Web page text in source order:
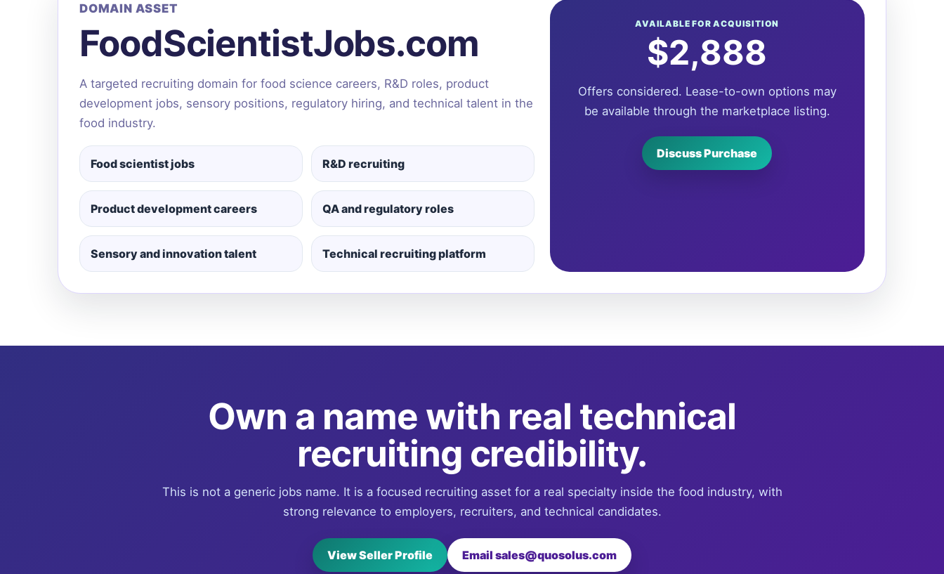
DOMAIN ASSET
FoodScientistJobs.com
A targeted recruiting domain for food science careers, R&D roles, product
development jobs, sensory positions, regulatory hiring, and technical talent in the
food industry.
Food scientist jobs R&D recruiting
Product development careers QA and regulatory roles
Sensory and innovation talent Technical recruiting platform
AVAILABLE FOR ACQUISITION
$2,888
Offers considered. Lease-to-own options may
be available through the marketplace listing.
Discuss Purchase
Own a name with real technical
recruiting credibility.
This is not a generic jobs name. It is a focused recruiting asset for a real specialty inside the food industry, with
strong relevance to employers, recruiters, and technical candidates.
View Seller Profile Email sales@quosolus.com